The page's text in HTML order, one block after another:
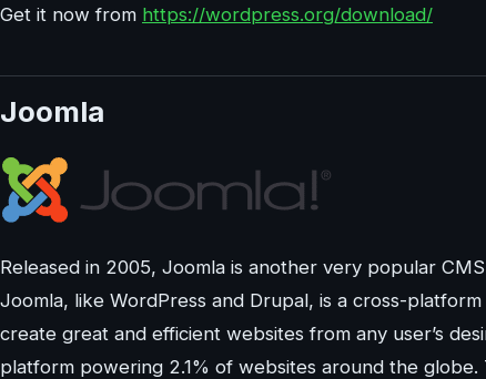
Get it now from https://wordpress.org/download/
Joomla
Released in 2005, Joomla is another very popular
Joomla, like WordPress and Drupal, is a cross-
create great and efficient websites from any user’s
platform powering 2.1% of websites around the